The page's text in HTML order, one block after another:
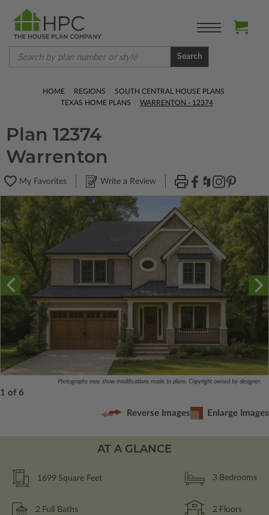
Search
HOME REGIONS
SOUTH CENTRAL HOUSE PLANS
TEXAS HOME PLANS
WARRENTON - 12374
Plan 12374
Warrenton
My Favorites Write a Review
Photographs may show modifications made to plans. Copyright owned by designer.
1 of 6
Reverse Images Enlarge Images
AT A GLANCE
1699 Square Feet 3 Bedrooms
2 Full Baths 2 Floors